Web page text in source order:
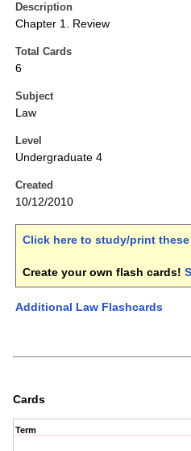
Description
Chapter 1. Review
Total Cards
6
Subject
Law
Level
Undergraduate 4
Created
10/12/2010
Click here to study/print
Create your own flash cards!
Additional Law Flashcards
Cards
Term